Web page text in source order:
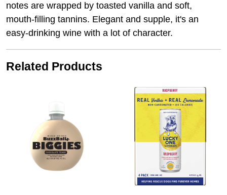
notes are wrapped by toasted vanilla and soft,
mouth-filling tannins. Elegant and supple, it's an
easy-drinking wine with a lot of character.
Related Products